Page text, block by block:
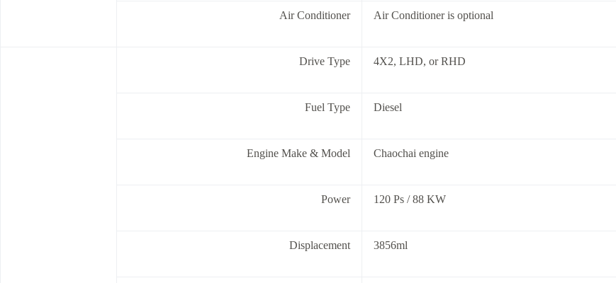
Air Conditioner Air Conditioner is optional
Drive Type 4X2, LHD, or RHD
Fuel Type Diesel
Engine Make & Model Chaochai engine
Power 120 Ps / 88 KW
Displacement 3856ml